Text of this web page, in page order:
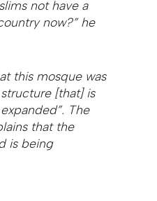
not have a
now?” he
this mosque was
[that] is
The
that the
is being